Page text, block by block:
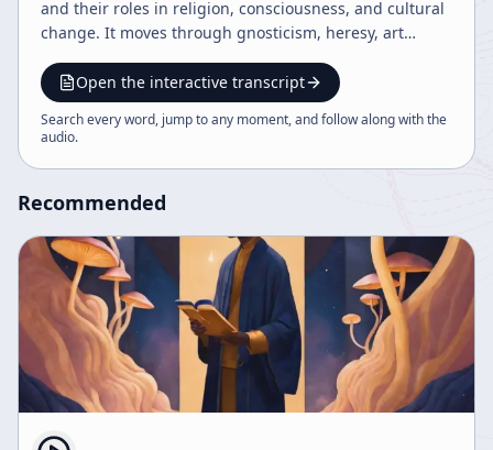
and their roles in religion, consciousness, and cultural
change. It moves through gnosticism, heresy, art
host’s comments on religious reading and online
privacy/surveillance concerns.
Open the interactive transcript
Search every word, jump to any moment, and follow along with the
audio.
Recommended